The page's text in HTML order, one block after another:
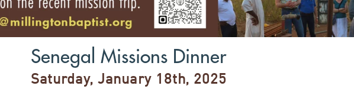
Senegal Missions Dinner
Saturday, January 18th, 2025